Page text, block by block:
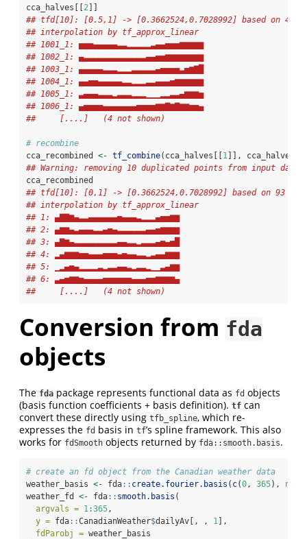
cca_halves[[ 2
## tfd[10]: [0.5,1] -> [0.3662524,0.7028992] based on 47
## interpolation by tf_approx_linear
## 1001_1: ▅▅▅▄▄▄▄▄▃▃▂▂▂▂▂▃▄▄▅▅▅▆▆▆▆▆
## 1002_1: ▄▃▃▃▃▃▃▃▃▃▃▃▃▃▄▄▅▅▆▆▆▆▆▆▆▆
## 1003_1: ▄▄▄▄▄▃▃▃▂▂▂▃▃▃▃▃▄▅▅▅▅▃▅▆▇█
## 1004_1: ▄▄▅▅▄▄▄▄▄▃▃▂▂▂▃▃▄▄▄▅▆▆▆▆▆▆
## 1005_1: ▃▄▄▄▃▃▃▂▃▃▃▂▂▂▁▁▁▂▂▃▃▄▆▆▆▅
## 1006_1: ▄▅▅▅▅▄▄▄▄▄▄▄▅▅▅▅▆▆▇▆▇▆▆▅▅▄
##     [....]   (4 not shown)
# recombine
cca_recombined <- tf_combine(cca_halves[[ 1 ]], cca_halves[[
## Warning: removing 10 duplicated points from input data.
cca_recombined
## tfd[10]: [0,1] -> [0.3662524,0.7028992] based on 93
## interpolation by tf_approx_linear
## 1: ▄▇▇▆▄▃▃▄▄▄▄▄▄▅▄▄▄▃▂▂▂▄▅▅▆▆
## 2: ▄▆▆▄▃▄▄▄▃▃▄▅▄▃▃▃▃▃▃▄▄▅▆▆▆▆
## 3: ▄▇▆▄▃▃▃▃▃▃▃▃▃▄▄▃▃▂▃▃▃▄▅▄▅█
## 4: ▂▄▆▆▆▅▅▄▄▄▅▅▅▄▅▄▄▃▃▂▃▄▄▆▆▆
## 5: ▁▂▄▅▄▂▂▂▂▃▂▃▃▄▄▃▂▃▃▂▁▁▃▄▆▆
## 6: ▃▄▅▆▆▅▄▄▄▄▅▅▅▅▅▅▄▄▄▅▅▆▆▆▆▄
##     [....]   (4 not shown)
Conversion from fda
objects
The fda package represents functional data as fd objects
(basis function coefficients + basis definition). tf can
convert these directly using tfb_spline, which re-
expresses the fd basis in tf’s spline framework. This also
works for fdSmooth objects returned by fda::smooth.basis.
# create an fd object from the Canadian weather data
weather_basis <- fda:: create.fourier.basis ( c(0 , 365),
weather_fd <- fda:: smooth.basis (
argvals = 1 :365 ,
y = fda::CanadianWeather$dailyAv[, , 1 ],
fdParobj = weather_basis